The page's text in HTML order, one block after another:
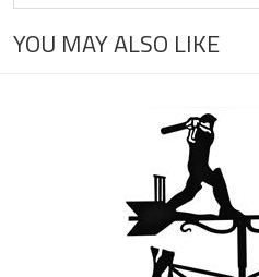
YOU MAY ALSO LIKE